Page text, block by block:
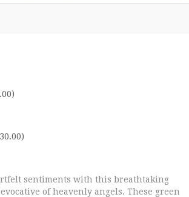
sentiments with this breathtaking
of heavenly angels. These green